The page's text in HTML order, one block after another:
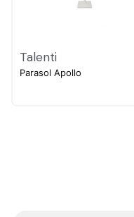
Talenti
Parasol Apollo